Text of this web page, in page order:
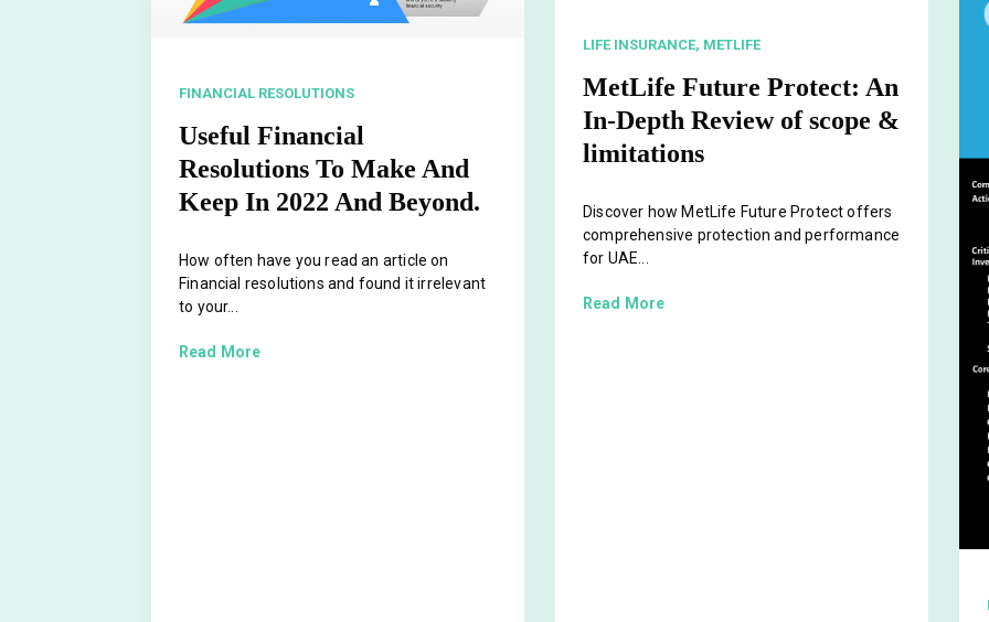
FINANCIAL RESOLUTIONS
Useful Financial
Resolutions To Make And
Keep In 2022 And Beyond.
How often have you read an article on
Financial resolutions and found it irrelevant
to your...
Read More
LIFE INSURANCE, METLIFE
MetLife Future Protect: An
In-Depth Review of scope &
limitations
Discover how MetLife Future Protect offers
comprehensive protection and performance
for UAE...
Read More